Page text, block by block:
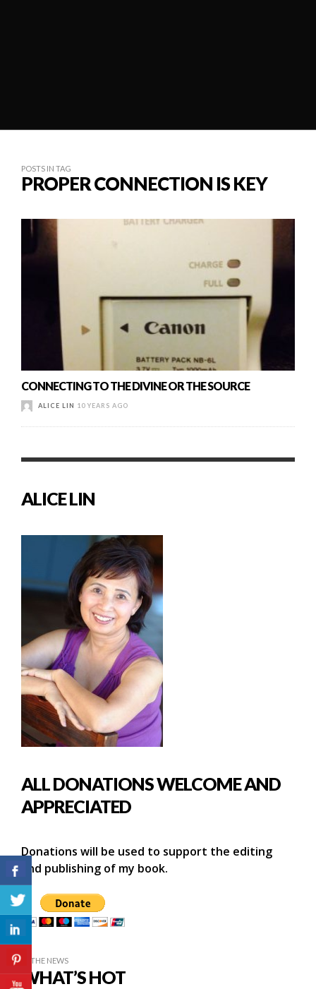
POSTS IN TAG
PROPER CONNECTION IS KEY
CONNECTING TO THE DIVINE OR THE SOURCE
ALICE LIN 10 YEARS AGO
ALICE LIN
ALL DONATIONS WELCOME AND
APPRECIATED
Donations will be used to support the editing
and publishing of my book.
IN THE NEWS
WHAT’S HOT